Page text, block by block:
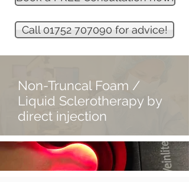
Call 01752 707090 for advice!
Non-Truncal Foam /
Liquid Sclerotherapy by
direct injection